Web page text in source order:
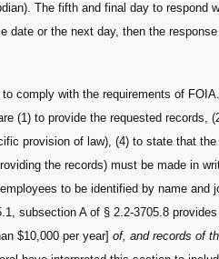
The fifth and final day to respond
or the next day, then the
comply with the requirements of
(1) to provide the requested records,
provision of law), (4) to state that
the records) must be made in
to be identified by name and
subsection A of § 2.2-3705.8
$10,000 per year] of, and records of